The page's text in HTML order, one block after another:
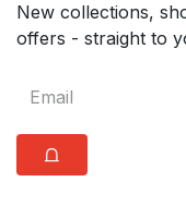
New collections,
offers - straight to
⩍